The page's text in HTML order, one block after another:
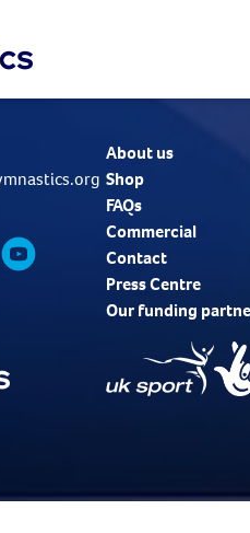
About us
Shop
FAQs
Commercial
Contact
Press Centre
Our funding